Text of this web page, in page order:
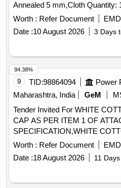
Annealed 5 mm,Cloth
Worth : Refer Document
Date :10 August 2026 3 Days
9 TID:98864094 Power
Maharashtra, India
GeM
Tender Invited For WHITE
CAP AS PER ITEM 1 OF
SPECIFICATION,WHITE
Quantity: 20000
Worth : Refer Document
Date :18 August 2026 11
94.38%